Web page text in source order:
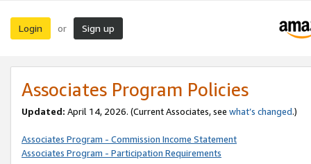
Login or Sign up
Associates Program Policies
Updated: April 14, 2026. (Current Associates, see what’s changed.)
Associates Program - Commission Income Statement
Associates Program - Participation Requirements